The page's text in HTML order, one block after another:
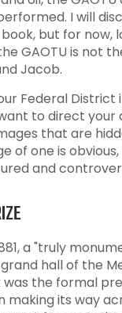
I will
but for now,
GAOTU is not
Jacob.
Federal District
to direct
that are
of one is
and
a "truly
hall of the
was the formal
making its way